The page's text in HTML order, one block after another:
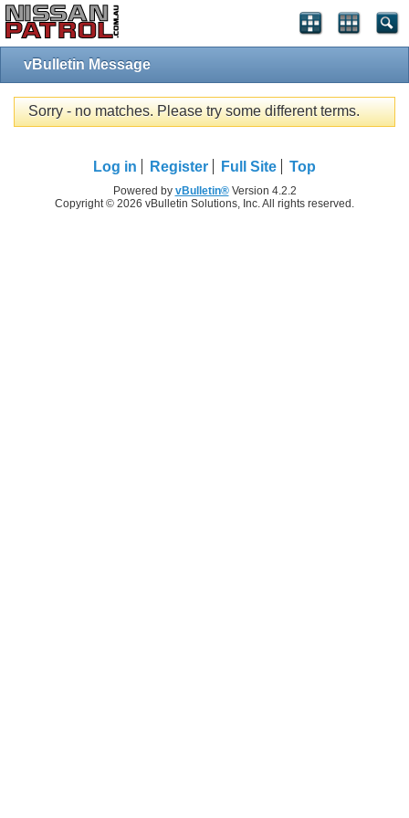
vBulletin Message
Sorry - no matches. Please try some different terms.
Log in Register Full Site Top
Powered by vBulletin®Version 4.2.2
Copyright © 2026 vBulletin Solutions, Inc. All rights reserved.